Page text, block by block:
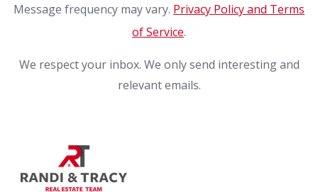
Message frequency may vary. Privacy Policy and Terms
of Service.
We respect your inbox. We only send interesting and
relevant emails.